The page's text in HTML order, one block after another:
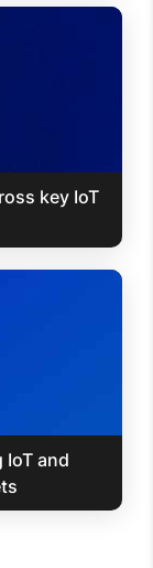
key IoT
IoT and